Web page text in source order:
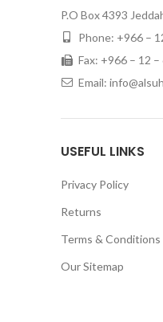
P.O Box 4393
Phone: +966 –
Fax: +966 – 12
Email:
USEFUL LINKS
Privacy Policy
Returns
Terms & Conditions
Our Sitemap